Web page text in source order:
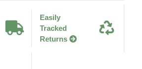
Easily
Tracked
Returns